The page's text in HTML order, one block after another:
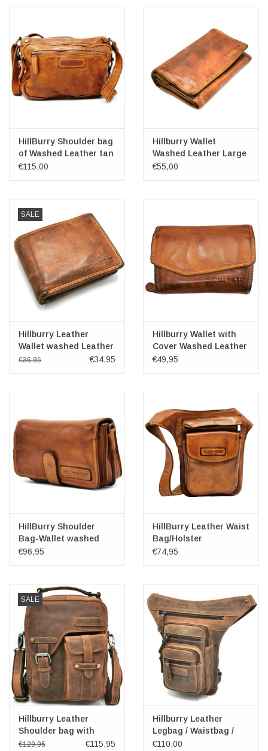
HillBurry Shoulder bag
of Washed Leather tan
€115,00
Hillburry Wallet
Washed Leather Large
€55,00
SALE
Hillburry Leather
Wallet washed Leather
cognac
€36,95 €34,95
Hillburry Wallet with
Cover Washed Leather
'L'
€49,95
HillBurry Shoulder
Bag-Wallet washed
leather
€96,95
HillBurry Leather Waist
Bag/Holster
€74,95
SALE
Hillburry Leather
Shoulder bag with
Holster cover
€129,95 €115,95
Hillburry Leather
Legbag / Waistbag /
Crossbody
€110,00